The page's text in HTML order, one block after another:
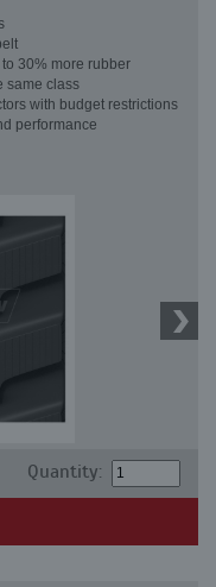
30% more rubber
same class
with budget restrictions
performance
Quantity: